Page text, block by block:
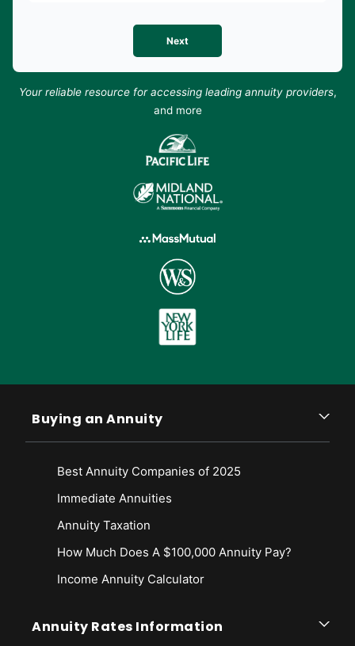
Next
Your reliable resource for accessing leading annuity providers,
and more
Buying an Annuity
Best Annuity Companies of 2025
Immediate Annuities
Annuity Taxation
How Much Does A $100,000 Annuity Pay?
Income Annuity Calculator
Annuity Rates Information